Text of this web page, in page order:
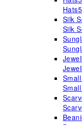
Hats
Silk
Silk